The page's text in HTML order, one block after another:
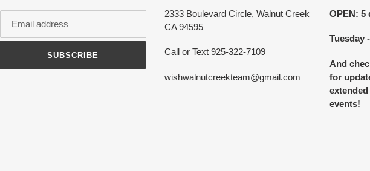
SUBSCRIBE
2333 Boulevard Circle, Walnut Creek
CA 94595
Call or Text 925-322-7109
wishwalnutcreekteam@gmail.com
OPEN: 5
Tuesday
And
for
events!